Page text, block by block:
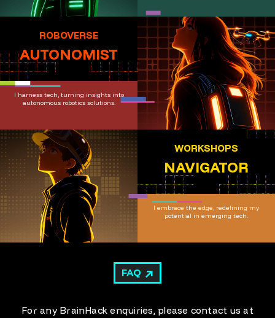
ROBOVERSE
AUTONOMIST
I harness tech, turning insights into
autonomous robotics solutions.
WORKSHOPS
NAVIGATOR
I embrace the edge, redefining my
potential in emerging tech.
FAQ
For any BrainHack enquiries, please contact us at